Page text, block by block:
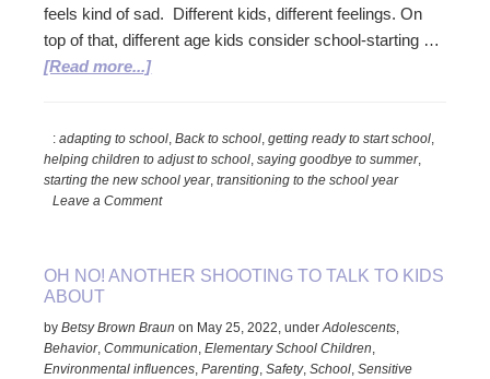
feels kind of sad. Different kids, different feelings. On
top of that, different age kids consider school-starting …
[Read more...]about
Smooth
the
Transition
School
:adapting to school,Back to school,getting ready to start school,
helping children to adjust to school,saying goodbye to summer,
starting the new school year,transitioning to the school year
Leave a Comment
OH NO! ANOTHER SHOOTING TO TALK TO KIDS
ABOUT
byBetsy Brown Braun on May 25, 2022,underAdolescents,
Behavior,Communication,Elementary School Children,
Environmental influences,Parenting,Safety,School,Sensitive